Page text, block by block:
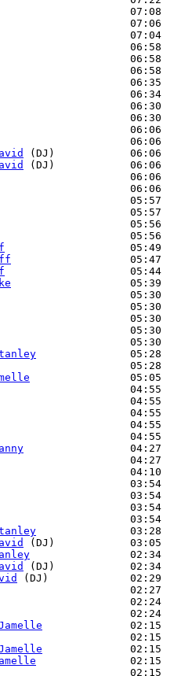
07:08
07:06
07:04
06:58
06:58
06:58
06:35
06:34
06:30
06:30
06:06
06:06
(DJ)            06:06
(DJ)            06:06
06:06
06:06
05:57
05:57
05:56  28-38
05:56
05:49
                   05:47
05:44
05:39
05:30
05:30
05:30
05:30
05:30
               05:28
05:28
05:05
04:55
04:55
04:55
04:55
04:55
04:27
04:27
04:10
03:54
03:54
03:54
03:54
03:28
(DJ)            03:05
                02:34
(DJ)            02:34
(DJ)             02:29
02:27
02:24
02:24
02:15
02:15
              02:15
               02:15
02:15